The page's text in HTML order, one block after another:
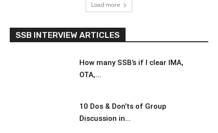
Load more
SSB INTERVIEW ARTICLES
How many SSB’s if I clear IMA,
OTA,...
10 Dos & Don’ts of Group
Discussion in...